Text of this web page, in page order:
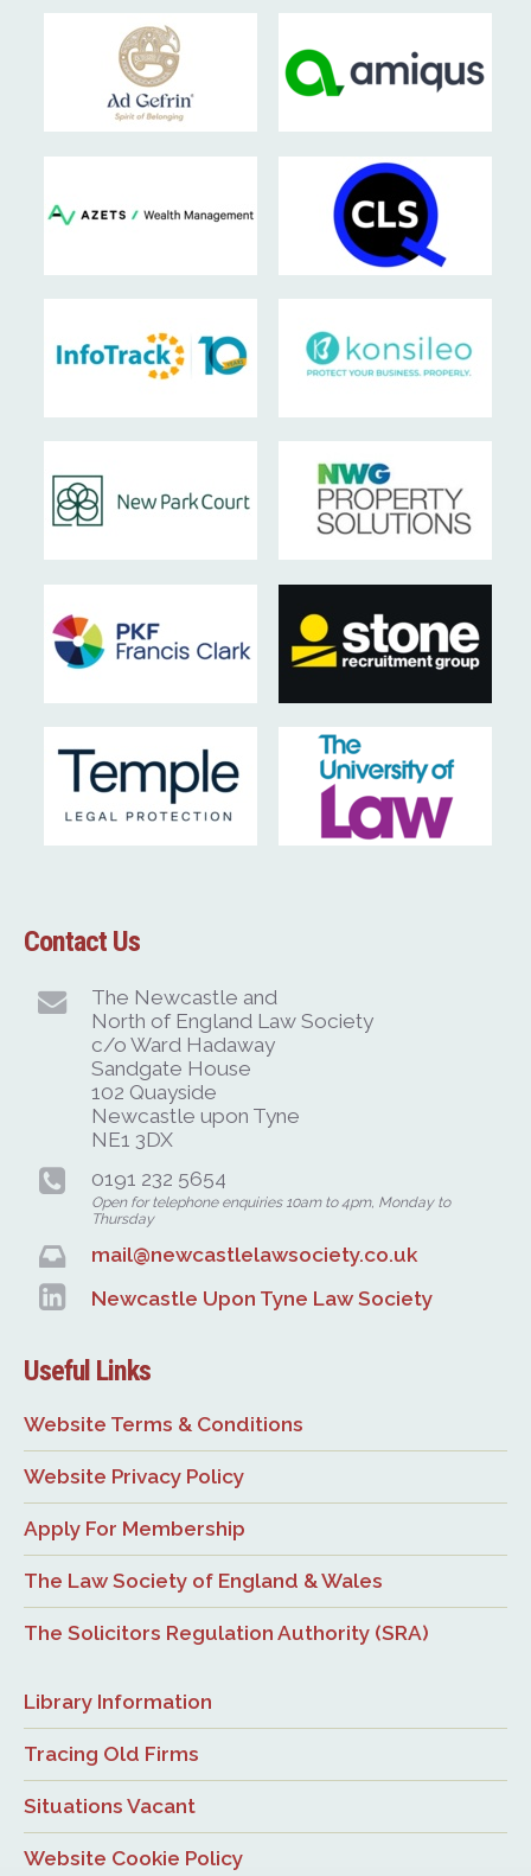
Contact Us
The Newcastle and
North of England Law Society
c/o Ward Hadaway
Sandgate House
102 Quayside
Newcastle upon Tyne
NE1 3DX
0191 232 5654
Open for telephone enquiries 10am to 4pm, Monday to
Thursday
mail@newcastlelawsociety.co.uk
Newcastle Upon Tyne Law Society
Useful Links
Website Terms & Conditions
Website Privacy Policy
Apply For Membership
The Law Society of England & Wales
The Solicitors Regulation Authority (SRA)
Library Information
Tracing Old Firms
Situations Vacant
Website Cookie Policy